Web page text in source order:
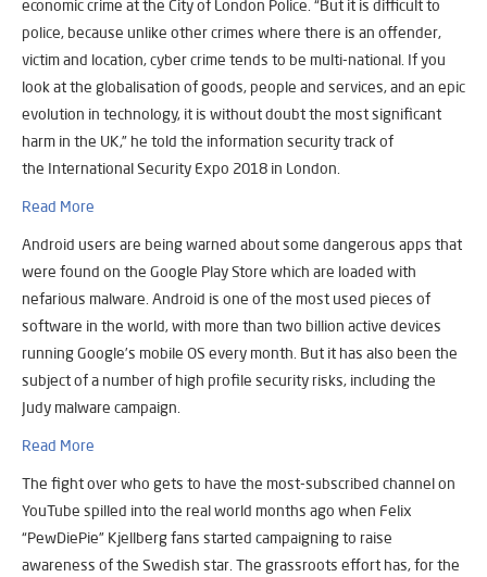
economic crime at the City of London Police. “But it is difficult to
police, because unlike other crimes where there is an offender,
victim and location, cyber crime tends to be multi-national. If you
look at the globalisation of goods, people and services, and an epic
evolution in technology, it is without doubt the most significant
harm in the UK,” he told the information security track of
the International Security Expo 2018 in London.
Read More
Android users are being warned about some dangerous apps that
were found on the Google Play Store which are loaded with
nefarious malware. Android is one of the most used pieces of
software in the world, with more than two billion active devices
running Google’s mobile OS every month. But it has also been the
subject of a number of high profile security risks, including the
Judy malware campaign.
Read More
The fight over who gets to have the most-subscribed channel on
YouTube spilled into the real world months ago when Felix
“PewDiePie” Kjellberg fans started campaigning to raise
awareness of the Swedish star. The grassroots effort has, for the